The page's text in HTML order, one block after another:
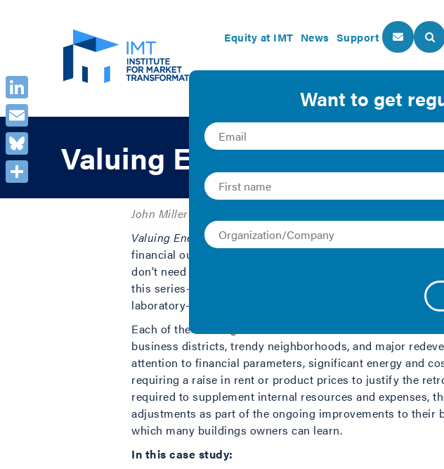
Equity at IMT News Support
Valuing Energy Efficiency
John Miller | Case Study
Valuing Energy Efficiency, a new package of case studies
financial outlay and impact of energy efficient retrofits on
don’t need a billion dollar budget nor a large floorplate to
this series—including affordable multifamily housing,
laboratory—represent the true depth of existing buildings
Each of the buildings featured in this series was chosen
business districts, trendy neighborhoods, and major
attention to financial parameters, significant energy and
requiring a raise in rent or product prices to justify the
required to supplement internal resources and expenses,
adjustments as part of the ongoing improvements to
which many buildings owners can learn.
In this case study:
LinkedIn
Email
Bluesky